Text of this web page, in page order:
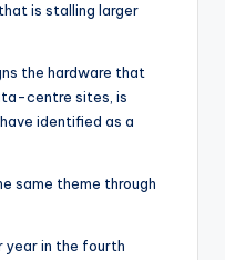
is stalling larger
the hardware that
centre sites, is
identified as a
same theme through
year in the fourth